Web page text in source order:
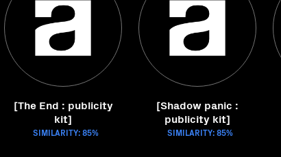
[The End : publicity
kit]
SIMILARITY: 85%
[Shadow panic :
publicity kit]
SIMILARITY: 85%